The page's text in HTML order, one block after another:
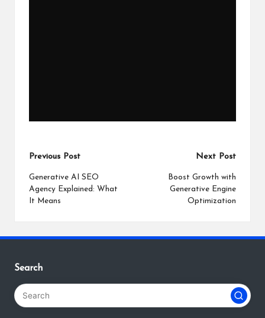
Post
navigation
Previous Post
Generative AI SEO
Agency Explained: What
It Means
Next Post
Boost Growth with
Generative Engine
Optimization
Search